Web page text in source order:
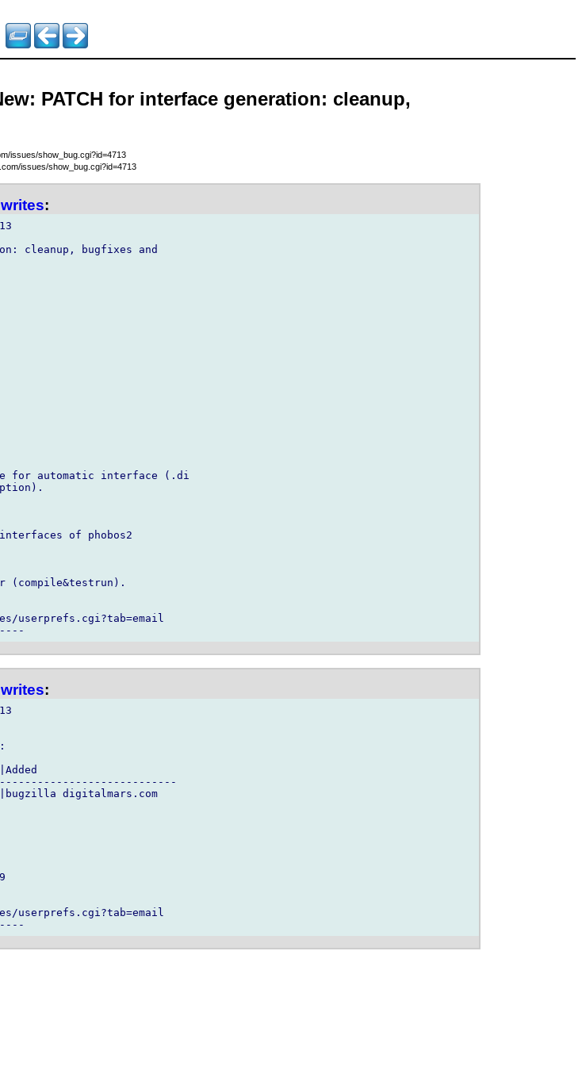
PATCH for interface generation: cleanup,
issues/show_bug.cgi?id=4713
issues/show_bug.cgi?id=4713
writes:
cleanup, bugfixes and
for automatic interface (.di
of phobos2
(compile&testrun).
userprefs.cgi?tab=email
writes:
digitalmars.com
userprefs.cgi?tab=email